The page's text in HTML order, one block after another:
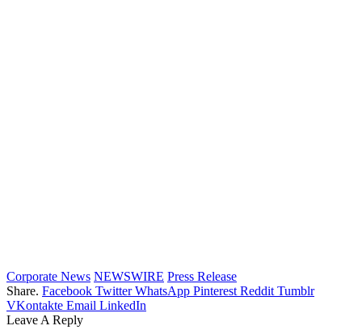
Corporate News NEWSWIRE Press Release
Share. Facebook Twitter WhatsApp Pinterest Reddit Tumblr
VKontakte Email LinkedIn
Leave A Reply